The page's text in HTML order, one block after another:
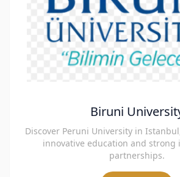
Biruni
Discover Peruni University in
innovative education and strong
partnerships.